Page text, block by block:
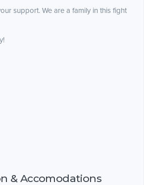
support. We are a family in this fight
& Accomodations